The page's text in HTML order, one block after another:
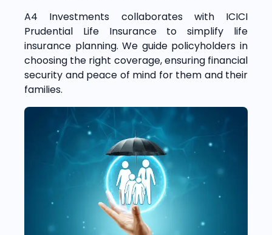
A4 Investments collaborates with ICICI
Prudential Life Insurance to simplify life
insurance planning. We guide policyholders in
choosing the right coverage, ensuring financial
security and peace of mind for them and their
families.